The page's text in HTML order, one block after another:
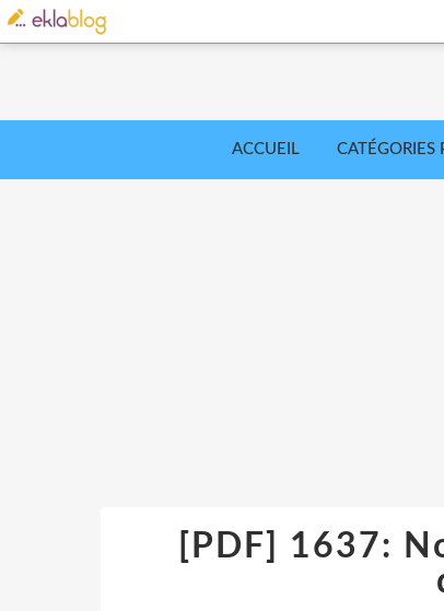
ACCUEIL CATÉGORIES
[PDF] 1637: